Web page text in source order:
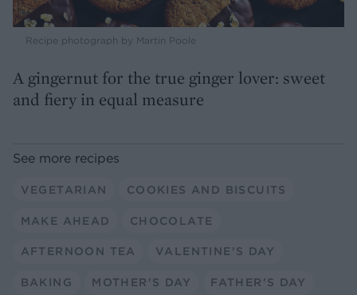
Recipe photograph by Martin Poole
A gingernut for the true ginger lover: sweet
and fiery in equal measure
See more recipes
VEGETARIAN COOKIES AND BISCUITS
MAKE AHEAD CHOCOLATE
AFTERNOON TEA VALENTINE'S DAY
BAKING MOTHER'S DAY FATHER'S DAY